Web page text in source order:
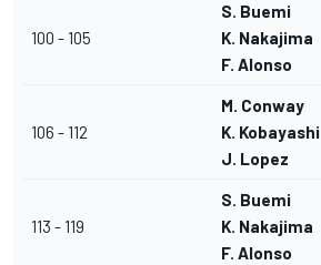
100 - 105
S. Buemi
K. Nakajima
F. Alonso
106 - 112
M. Conway
K. Kobayashi
J. Lopez
113 - 119
S. Buemi
K. Nakajima
F. Alonso